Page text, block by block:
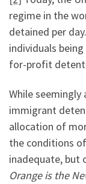
regime in the
detained per day.
individuals
for-profit
While
immigrant
allocation of
the conditions
inadequate, but
Orange is the